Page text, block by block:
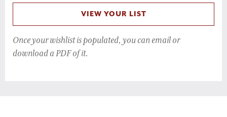
VIEW YOUR LIST
Once your wishlist is populated, you can email or
download a PDF of it.